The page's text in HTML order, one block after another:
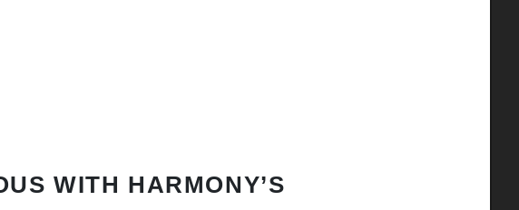
WITH HARMONY’S